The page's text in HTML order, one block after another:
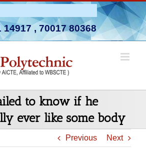
14917, 70017 80368
to know if he
ever like some body
Previous Next